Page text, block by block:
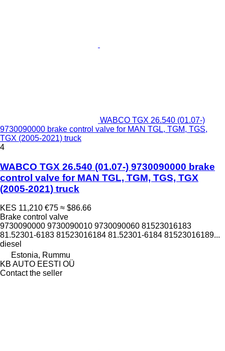
WABCO TGX 26.540 (01.07-)
9730090000 brake control valve for MAN TGL, TGM, TGS,
TGX (2005-2021) truck
4
WABCO TGX 26.540 (01.07-) 9730090000 brake
control valve for MAN TGL, TGM, TGS, TGX
(2005-2021) truck
KES 11,210 €75 ≈ $86.66
Brake control valve
9730090000 9730090010 9730090060 81523016183
81.52301-6183 81523016184 81.52301-6184 81523016189...
diesel
Estonia, Rummu
KB AUTO EESTI OÜ
Contact the seller